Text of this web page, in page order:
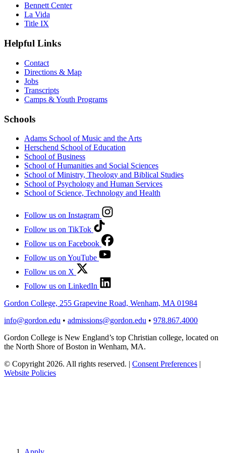
Bennett Center
La Vida
Title IX
Helpful Links
Contact
Directions & Map
Jobs
Transcripts
Camps & Youth Programs
Schools
Adams School of Music and the Arts
Herschend School of Education
School of Business
School of Humanities and Social Sciences
School of Ministry, Theology and Biblical Studies
School of Psychology and Human Services
School of Science, Technology and Health
Follow us on Instagram
Follow us on TikTok
Follow us on Facebook
Follow us on YouTube
Follow us on X
Follow us on LinkedIn
Gordon College, 255 Grapevine Road, Wenham, MA 01984
info@gordon.edu • admissions@gordon.edu • 978.867.4000
Gordon College is New England’s top Christian college, located on
the North Shore of Boston in Wenham, MA.
© Copyright 2026. All rights reserved. | Consent Preferences |
Website Policies